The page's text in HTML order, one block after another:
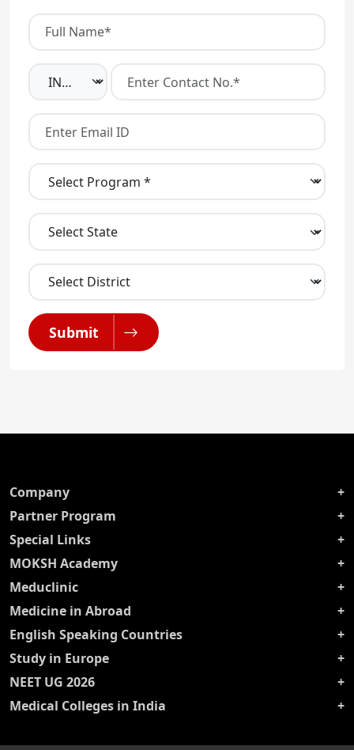
Submit
Company
Partner Program
Special Links
MOKSH Academy
Meduclinic
Medicine in Abroad
English Speaking Countries
Study in Europe
NEET UG 2026
Medical Colleges in India